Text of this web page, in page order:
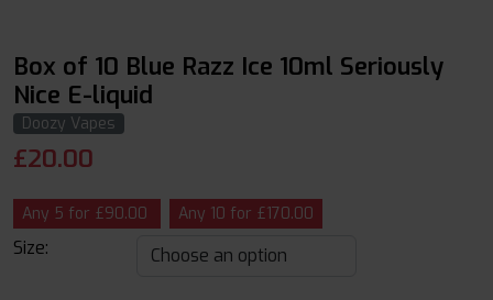
Box of 10 Blue Razz Ice 10ml Seriously
Nice E-liquid
Doozy Vapes
£20.00
Any 5 for £90.00 Any 10 for £170.00
Size: